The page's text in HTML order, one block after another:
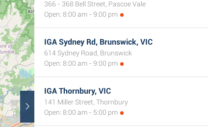
366 - 368 Bell Street, Pascoe Vale
Open: 8:00 am - 9:00 pm
IGA Sydney Rd, Brunswick, VIC
614 Sydney Road, Brunswick
Open: 8:00 am - 9:00 pm
IGA Thornbury, VIC
141 Miller Street, Thornbury
Open: 8:00 am - 5:00 pm